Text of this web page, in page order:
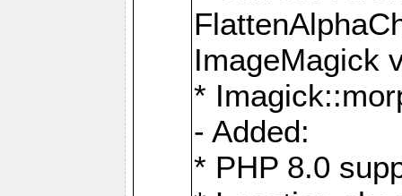
ImageMagick
*
- Added:
* PHP 8.0